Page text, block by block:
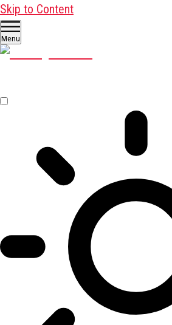
Skip to Content
Menu